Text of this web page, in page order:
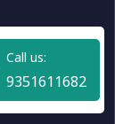
Call us:
9351611682